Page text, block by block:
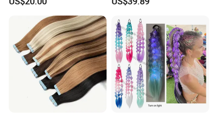
Tape in
Thickness with Lace
Hair Extensions